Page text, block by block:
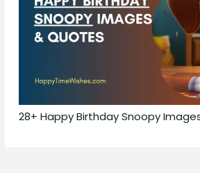
28+ Happy Birthday Snoopy